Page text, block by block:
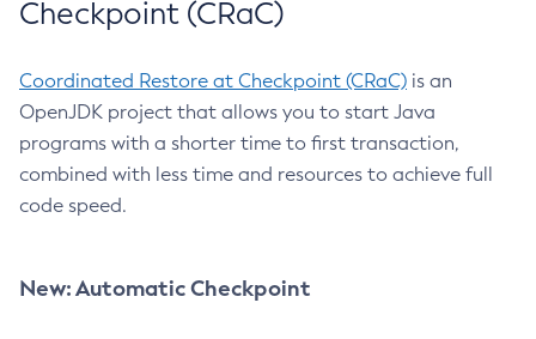
Checkpoint (CRaC)
Coordinated Restore at Checkpoint (CRaC) is an
OpenJDK project that allows you to start Java
programs with a shorter time to first transaction,
combined with less time and resources to achieve full
code speed.
New: Automatic Checkpoint